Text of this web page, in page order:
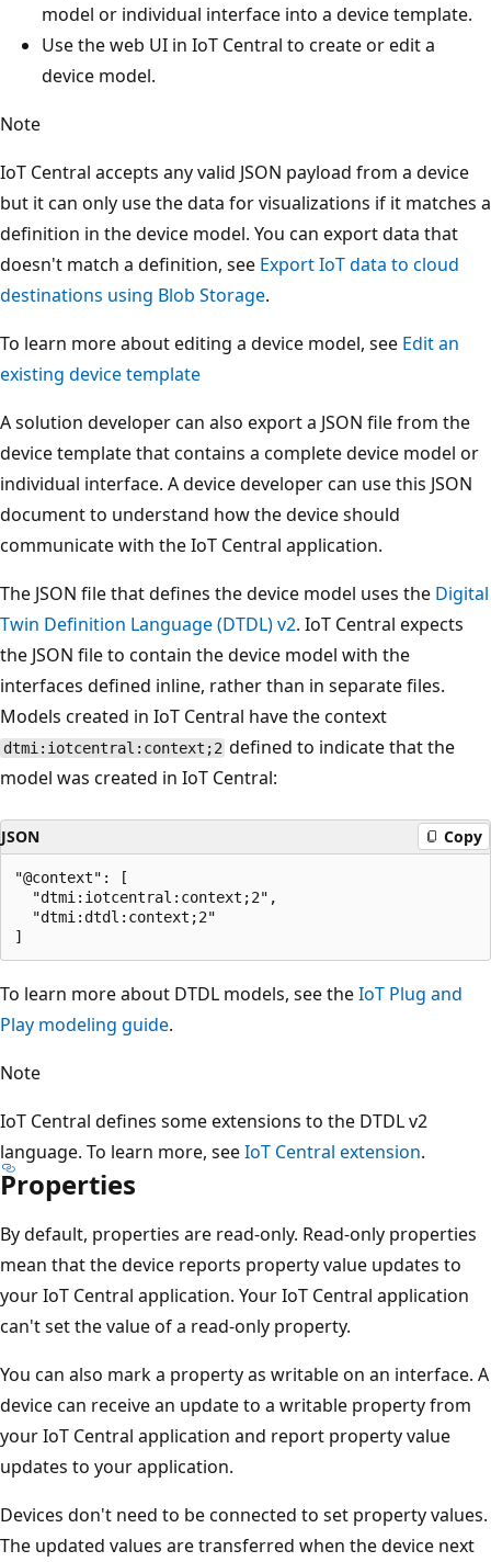
model or individual interface into a device template.
Use the web UI in IoT Central to create or edit a
device model.
Note
IoT Central accepts any valid JSON payload from a device
but it can only use the data for visualizations if it matches a
definition in the device model. You can export data that
doesn't match a definition, see Export IoT data to cloud
destinations using Blob Storage.
To learn more about editing a device model, see Edit an
existing device template
A solution developer can also export a JSON file from the
device template that contains a complete device model or
individual interface. A device developer can use this JSON
document to understand how the device should
communicate with the IoT Central application.
The JSON file that defines the device model uses the Digital
Twin Definition Language (DTDL) v2. IoT Central expects
the JSON file to contain the device model with the
interfaces defined inline, rather than in separate files.
Models created in IoT Central have the context
dtmi:iotcentral:context;2 defined to indicate that the
model was created in IoT Central:
JSON Copy
"@context": [
  "dtmi:iotcentral:context;2",
  "dtmi:dtdl:context;2"
To learn more about DTDL models, see theIoT Plug and
Play modeling guide.
Note
IoT Central defines some extensions to the DTDL v2
language. To learn more, seeIoT Central extension.
Properties
By default, properties are read-only. Read-only properties
mean that the device reports property value updates to
your IoT Central application. Your IoT Central application
can't set the value of a read-only property.
You can also mark a property as writable on an interface. A
device can receive an update to a writable property from
your IoT Central application and report property value
updates to your application.
Devices don't need to be connected to set property values.
The updated values are transferred when the device next